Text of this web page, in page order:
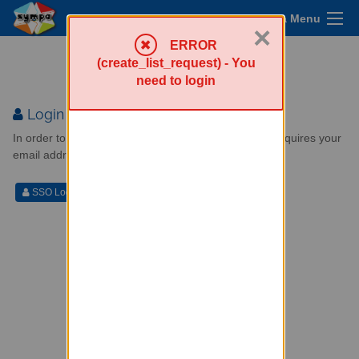
Sympa Menu
Mailing lists service
Login
In order to perform a privileged operation (one that requires your
email address), you need to login.
SSO Login
ERROR
(create_list_request) - You
need to login
×